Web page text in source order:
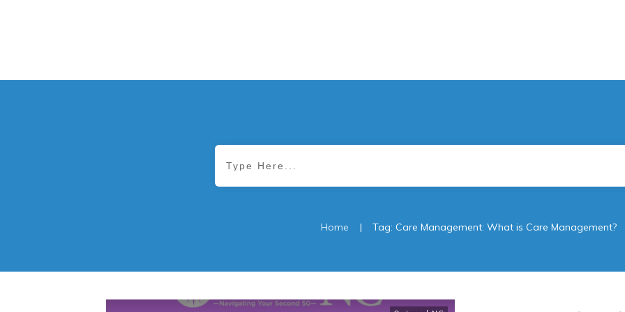
Home | Tag: Care Management: What is Care Management?